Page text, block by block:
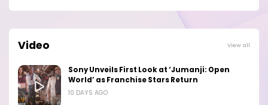
Video View all
Sony Unveils First Look at ‘Jumanji: Open
World’ as Franchise Stars Return
10 DAYS AGO